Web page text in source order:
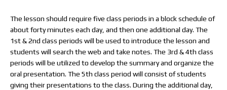
The lesson should require five class periods in a block schedule of
about forty minutes each day, and then one additional day. The
1st & 2nd class periods will be used to introduce the lesson and
students will search the web and take notes. The 3rd & 4th class
periods will be utilized to develop the summary and organize the
oral presentation. The 5th class period will consist of students
giving their presentations to the class. During the additional day,